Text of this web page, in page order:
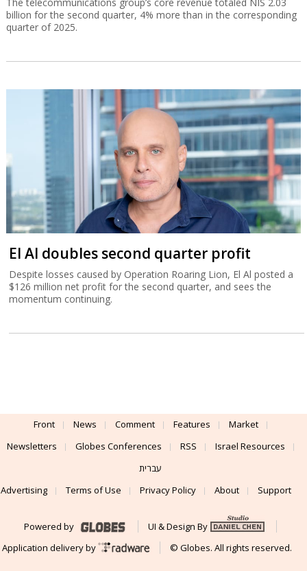
billion for the second quarter, 4% more than in the corresponding
quarter of 2025.
El Al doubles second quarter profit
Despite losses caused by Operation Roaring Lion, El Al posted a
$126 million net profit for the second quarter, and sees the
momentum continuing.
Front News Comment Features
Market
Newsletters
Globes Conferences RSS
Israel Resources
עברית
Advertising
Terms of Use Privacy Policy About Support
Powered by
UI & Design By
Application delivery by
© Globes. All rights reserved.